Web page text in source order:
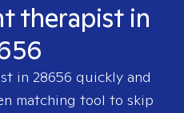
therapist in
in 28656 quickly and
matching tool to skip